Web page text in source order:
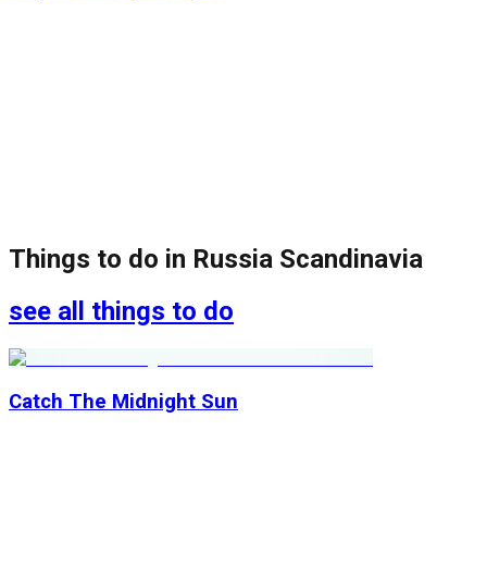
Things to do in Russia Scandinavia
see all things to do
Catch The Midnight Sun